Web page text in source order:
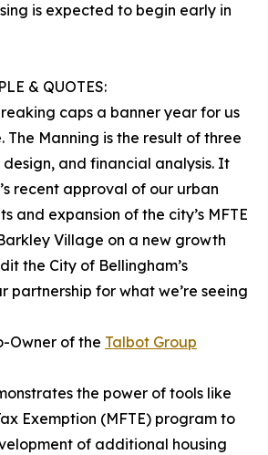
is expected to begin early in
& QUOTES:
caps a banner year for us
Manning is the result of three
and financial analysis. It
recent approval of our urban
and expansion of the city’s MFTE
Village on a new growth
the City of Bellingham’s
partnership for what we’re seeing
Owner of the Talbot Group
the power of tools like
Exemption (MFTE) program to
of additional housing